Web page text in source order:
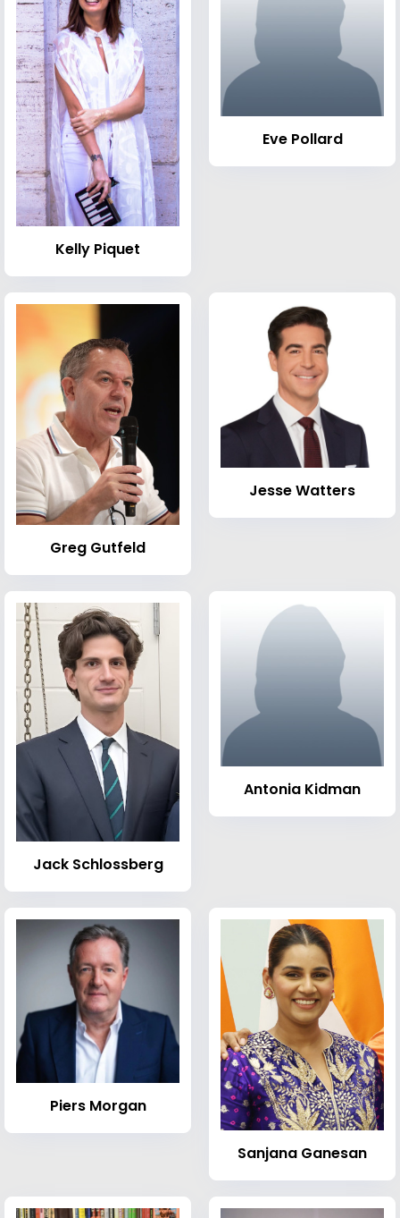
Kelly Piquet
Eve Pollard
Greg Gutfeld
Jesse Watters
Jack Schlossberg
Antonia Kidman
Piers Morgan
Sanjana Ganesan